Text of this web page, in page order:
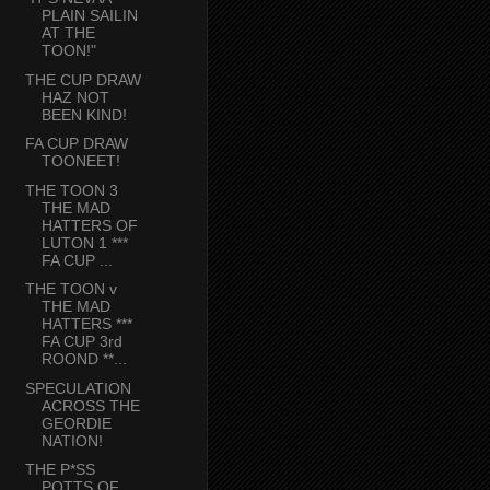
PLAIN SAILIN
AT THE
TOON!"
THE CUP DRAW
HAZ NOT
BEEN KIND!
FA CUP DRAW
TOONEET!
THE TOON 3
THE MAD
HATTERS OF
LUTON 1 ***
FA CUP ...
THE TOON v
THE MAD
HATTERS ***
FA CUP 3rd
ROOND **...
SPECULATION
ACROSS THE
GEORDIE
NATION!
THE P*SS